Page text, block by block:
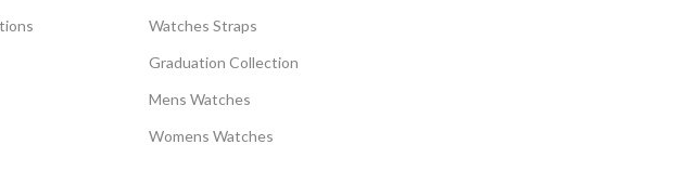
Watches Straps
Graduation Collection
Mens Watches
Womens Watches